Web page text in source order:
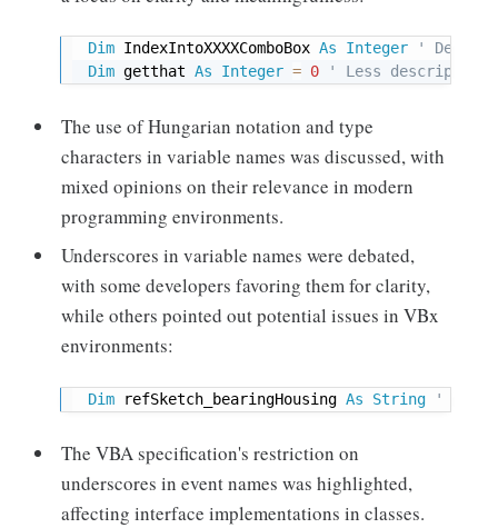
Dim IndexIntoXXXXComboBox As Integer
'
Dim getthat As Integer = 0 ' Less descriptive,
The use of Hungarian notation and type
characters in variable names was discussed, with
mixed opinions on their relevance in modern
programming environments.
Underscores in variable names were debated,
with some developers favoring them for clarity,
while others pointed out potential issues in VBx
environments:
Dim refSketch_bearingHousing As String '
The VBA specification's restriction on
underscores in event names was highlighted,
affecting interface implementations in classes.